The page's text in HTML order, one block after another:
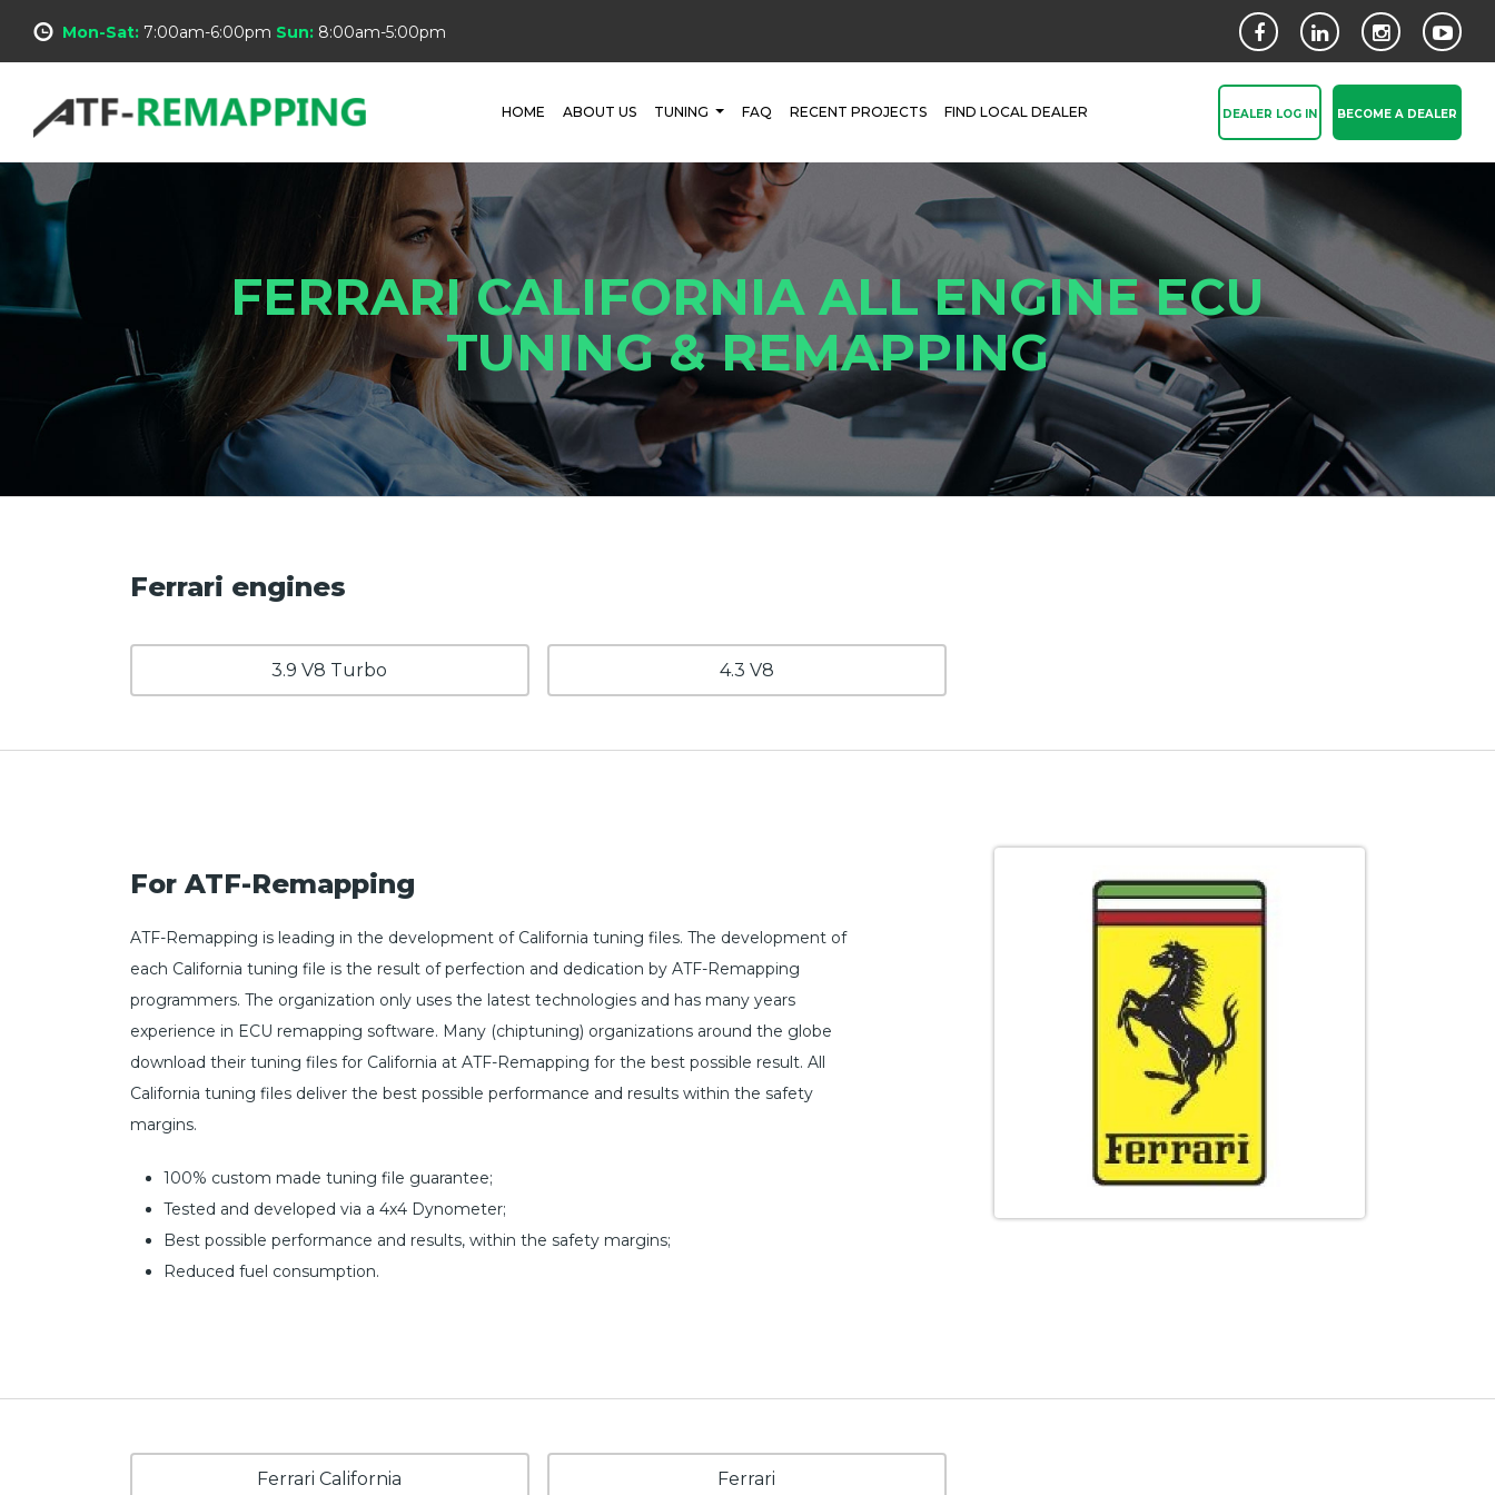
Mon-Sat: 7:00am-6:00pm Sun: 8:00am-5:00pm
HOME ABOUT US TUNING FAQ RECENT PROJECTS FIND LOCAL DEALER DEALER LOG IN BECOME A DEALER
FERRARI CALIFORNIA ALL ENGINE ECU
TUNING & REMAPPING
Ferrari engines
3.9 V8 Turbo 4.3 V8
For ATF-Remapping
ATF-Remapping is leading in the development of California tuning files. The development of
each California tuning file is the result of perfection and dedication by ATF-Remapping
programmers. The organization only uses the latest technologies and has many years
experience in ECU remapping software. Many (chiptuning) organizations around the globe
download their tuning files for California at ATF-Remapping for the best possible result. All
California tuning files deliver the best possible performance and results within the safety
margins.
100% custom made tuning file guarantee;
Tested and developed via a 4x4 Dynometer;
Best possible performance and results, within the safety margins;
Reduced fuel consumption.
Ferrari California Ferrari